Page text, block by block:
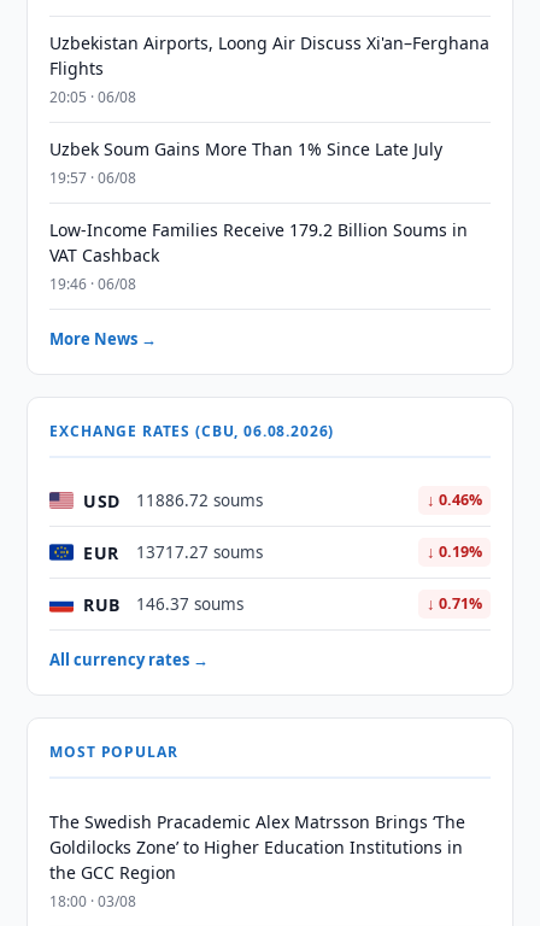
Uzbekistan Airports, Loong Air Discuss Xi'an–Ferghana
Flights
20:05 · 06/08
Uzbek Soum Gains More Than 1% Since Late July
19:57 · 06/08
Low-Income Families Receive 179.2 Billion Soums in
VAT Cashback
19:46 · 06/08
More News →
EXCHANGE RATES (CBU, 06.08.2026)
USD 11886.72 soums ↓ 0.46%
EUR 13717.27 soums ↓ 0.19%
RUB 146.37 soums ↓ 0.71%
All currency rates →
MOST POPULAR
The Swedish Pracademic Alex Matrsson Brings ‘The
Goldilocks Zone’ to Higher Education Institutions in
the GCC Region
18:00 · 03/08